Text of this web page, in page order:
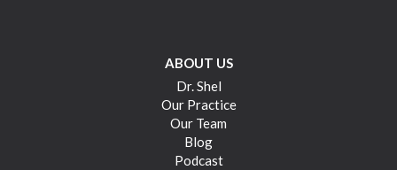
ABOUT US
Dr. Shel
Our Practice
Our Team
Blog
Podcast